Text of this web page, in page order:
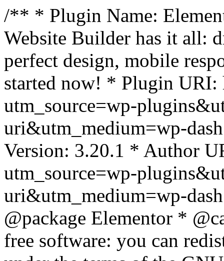
/** * Plugin Name:
Website Builder has it all:
perfect design, mobile
started now! * Plugin URI:
utm_source=wp-
uri&utm_medium=wp-
Version: 3.20.1 * Author
utm_source=wp-
uri&utm_medium=wp-
@package Elementor *
free software: you can